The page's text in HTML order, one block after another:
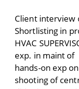
Client interview
Shortlisting in
HVAC
exp. in maint of
hands-on exp
shooting of